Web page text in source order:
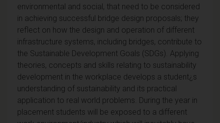
environmental and social, that need to be considered
in achieving successful bridge design proposals; they
reflect on how the design and operation of different
infrastructure systems, including bridges, contribute to
the Sustainable Development Goals (SDGs). Applying
theories, concepts and skills relating to sustainability
development in the workplace develops a student¿s
understanding of sustainability and its practical
application to real world problems. During the year in
placement students will be exposed to a different